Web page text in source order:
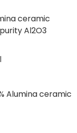
ceramic
Al2O3
Alumina ceramic